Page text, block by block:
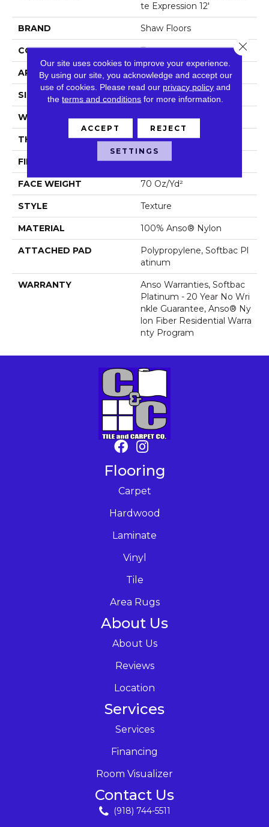
Te Expression 12'
BRAND Shaw Floors
CONSTRUCTION Texture
APPLICATION Residential
SIZE 12 Ft
WIDTH 12 Ft
THICKNESS 0.67 In
FIBER 100% Anso® Nylon
FACE WEIGHT 70 Oz/yd²
STYLE Texture
MATERIAL 100% Anso® Nylon
ATTACHED PAD
Polypropylene, Softbac Pl
Atinum
WARRANTY
Anso Warranties, Softbac
Platinum - 20 Year No Wri
Nkle Guarantee, Anso® Ny
Lon Fiber Residential Warra
Nty Program
Flooring
Carpet
Hardwood
Laminate
Vinyl
Tile
Area Rugs
About Us
About Us
Reviews
Location
Services
Services
Financing
Room Visualizer
Contact Us
(918) 744-5511
Our site uses cookies to improve your experience.
By using our site, you acknowledge and accept our
use of cookies. Please read our privacy policy and
theterms and conditions for more information.
ACCEPT REJECT
SETTINGS
Close